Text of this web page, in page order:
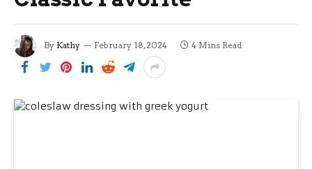
By Kathy February 18, 2024 4 Mins Read